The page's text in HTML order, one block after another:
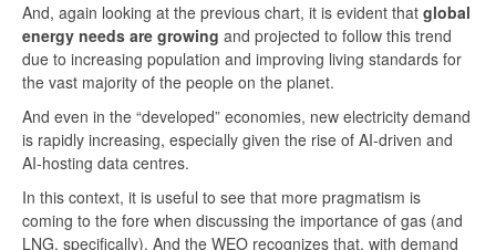
And, again looking at the previous chart, it is evident that global
energy needs are growing and projected to follow this trend
due to increasing population and improving living standards for
the vast majority of the people on the planet.
And even in the “developed” economies, new electricity demand
is rapidly increasing, especially given the rise of AI-driven and
AI-hosting data centres.
In this context, it is useful to see that more pragmatism is
coming to the fore when discussing the importance of gas (and
LNG, specifically). And the WEO recognizes that, with demand